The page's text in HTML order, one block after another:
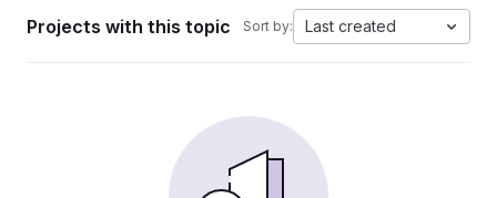
Projects with this topic Sort by: Last created